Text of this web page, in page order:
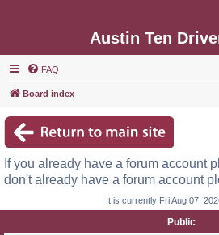
Austin Ten
FAQ
Board index
If you already have a forum account
don't already have a forum account
It is currently Fri Aug 07,
Public